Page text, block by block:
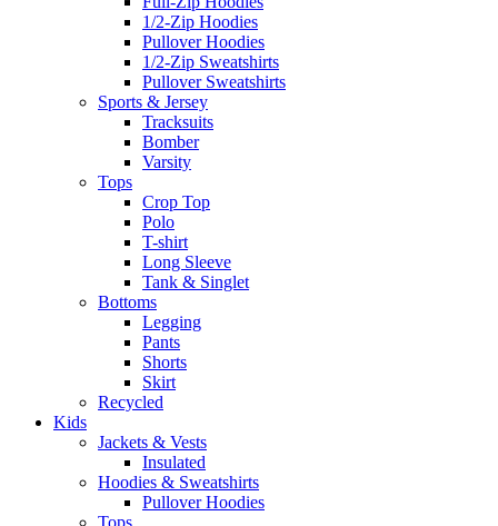
1/2-Zip Hoodies
Pullover Hoodies
1/2-Zip Sweatshirts
Pullover Sweatshirts
Sports & Jersey
Tracksuits
Bomber
Varsity
Tops
Crop Top
Polo
T-shirt
Long Sleeve
Tank & Singlet
Bottoms
Legging
Pants
Shorts
Skirt
Recycled
Kids
Jackets & Vests
Insulated
Hoodies & Sweatshirts
Pullover Hoodies
Tops